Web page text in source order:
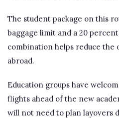
The student package on this
baggage limit and a 20
combination helps reduce the
abroad.
Education groups have
flights ahead of the new
will not need to plan layovers